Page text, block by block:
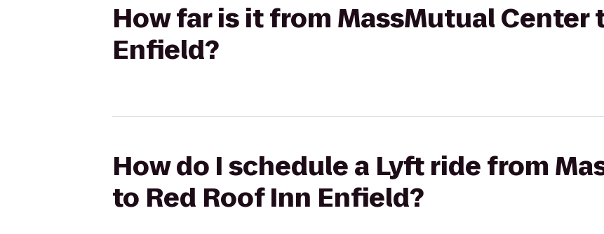
How far is it from MassMutual Center
Enfield?
How do I schedule a Lyft ride from
to Red Roof Inn Enfield?